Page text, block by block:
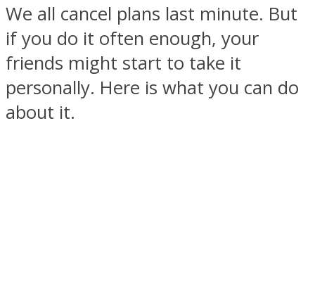
SOUL Mends
We all cancel plans last minute. But
if you do it often enough, your
friends might start to take it
personally. Here is what you can do
about it.